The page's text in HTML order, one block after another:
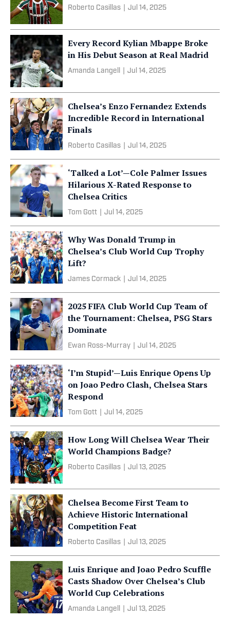
Roberto Casillas Jul 14, 2025
Every Record Kylian Mbappe Broke
in His Debut Season at Real Madrid
Amanda Langell Jul 14, 2025
Chelsea’s Enzo Fernandez Extends
Incredible Record in International
Finals
Roberto Casillas Jul 14, 2025
‘Talked a Lot’—Cole Palmer Issues
Hilarious X-Rated Response to
Chelsea Critics
Tom Gott Jul 14, 2025
Why Was Donald Trump in
Chelsea’s Club World Cup Trophy
Lift?
James Cormack Jul 14, 2025
2025 FIFA Club World Cup Team of
the Tournament: Chelsea, PSG Stars
Dominate
Ewan Ross-Murray Jul 14, 2025
‘I’m Stupid’—Luis Enrique Opens Up
on Joao Pedro Clash, Chelsea Stars
Respond
Tom Gott Jul 14, 2025
How Long Will Chelsea Wear Their
World Champions Badge?
Roberto Casillas Jul 13, 2025
Chelsea Become First Team to
Achieve Historic International
Competition Feat
Roberto Casillas Jul 13, 2025
Luis Enrique and Joao Pedro Scuffle
Casts Shadow Over Chelsea’s Club
World Cup Celebrations
Amanda Langell Jul 13, 2025